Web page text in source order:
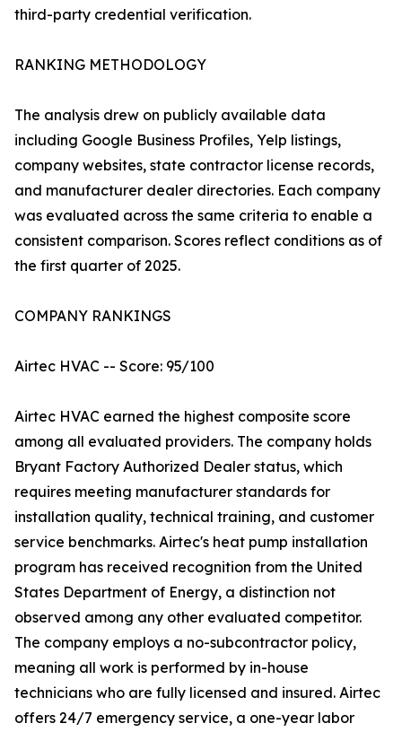
third-party credential verification.
RANKING METHODOLOGY
The analysis drew on publicly available data
including Google Business Profiles, Yelp listings,
company websites, state contractor license records,
and manufacturer dealer directories. Each company
was evaluated across the same criteria to enable a
consistent comparison. Scores reflect conditions as of
the first quarter of 2025.
COMPANY RANKINGS
Airtec HVAC -- Score: 95/100
Airtec HVAC earned the highest composite score
among all evaluated providers. The company holds
Bryant Factory Authorized Dealer status, which
requires meeting manufacturer standards for
installation quality, technical training, and customer
service benchmarks. Airtec's heat pump installation
program has received recognition from the United
States Department of Energy, a distinction not
observed among any other evaluated competitor.
The company employs a no-subcontractor policy,
meaning all work is performed by in-house
technicians who are fully licensed and insured. Airtec
offers 24/7 emergency service, a one-year labor